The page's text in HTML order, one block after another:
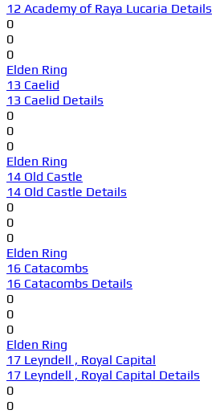
12 Academy of Raya Lucaria Details
0
0
0
Elden Ring
13 Caelid
13 Caelid Details
0
0
0
Elden Ring
14 Old Castle
14 Old Castle Details
0
0
0
Elden Ring
16 Catacombs
16 Catacombs Details
0
0
0
Elden Ring
17 Leyndell , Royal Capital
17 Leyndell , Royal Capital Details
0
0